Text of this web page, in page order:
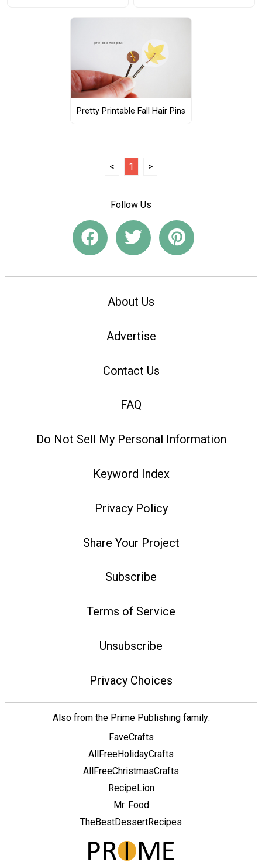
Pretty Printable Fall Hair Pins
< 1 >
Follow Us
About Us
Advertise
Contact Us
FAQ
Do Not Sell My Personal Information
Keyword Index
Privacy Policy
Share Your Project
Subscribe
Terms of Service
Unsubscribe
Privacy Choices
Also from the Prime Publishing family:
FaveCrafts
AllFreeHolidayCrafts
AllFreeChristmasCrafts
RecipeLion
Mr. Food
TheBestDessertRecipes